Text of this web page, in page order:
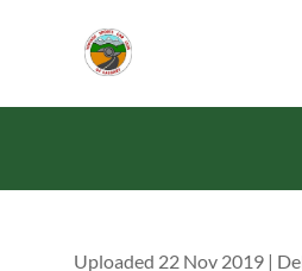
Uploaded 22 Nov 2019 |